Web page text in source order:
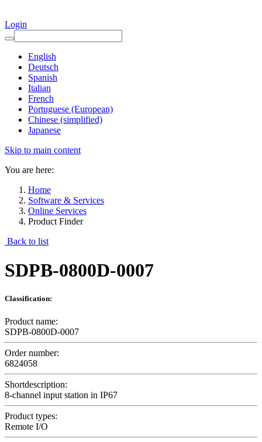
Login
English
Deutsch
Spanish
Italian
French
Portuguese (European)
Chinese (simplified)
Japanese
Skip to main content
You are here:
Home
Software & Services
Online Services
Product Finder
Back to list
SDPB-0800D-0007
Classification:
Product name:
SDPB-0800D-0007
Order number:
6824058
Shortdescription:
8-channel input station in IP67
Product types:
Remote I/O